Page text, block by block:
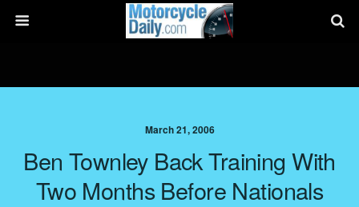
March 21, 2006
Ben Townley Back Training With
Two Months Before Nationals